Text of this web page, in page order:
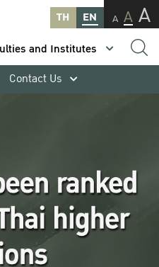
TH EN A A A
and Institutes
Contact Us